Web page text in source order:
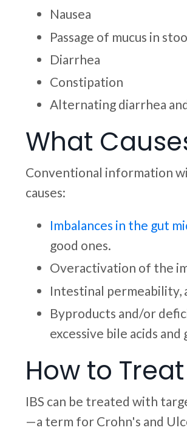
Nausea
Passage of mucus in
Diarrhea
Constipation
Alternating diarrhea
What
Conventional information
causes:
Imbalances in the gut
good ones.
Overactivation of the
Intestinal permeability,
Byproducts and/or
excessive bile acids
How to
IBS can be treated with
—a term for Crohn's and